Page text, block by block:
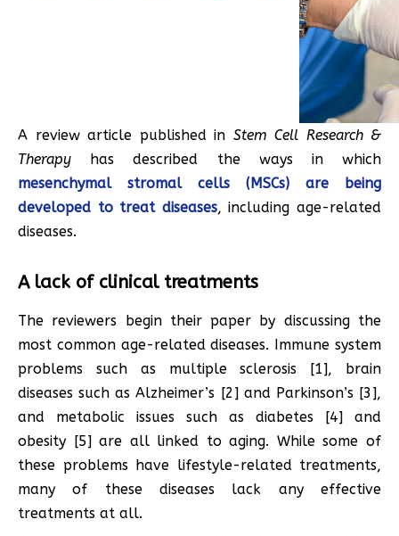
A review article published in Stem Cell Research &
Therapy has described the ways in which
mesenchymal stromal cells (MSCs) are being
developed to treat diseases, including age-related
diseases.
A lack of clinical treatments
The reviewers begin their paper by discussing the
most common age-related diseases. Immune system
problems such as multiple sclerosis [1], brain
diseases such as Alzheimer’s [2] and Parkinson’s [3],
and metabolic issues such as diabetes [4] and
obesity [5] are all linked to aging. While some of
these problems have lifestyle-related treatments,
many of these diseases lack any effective
treatments at all.